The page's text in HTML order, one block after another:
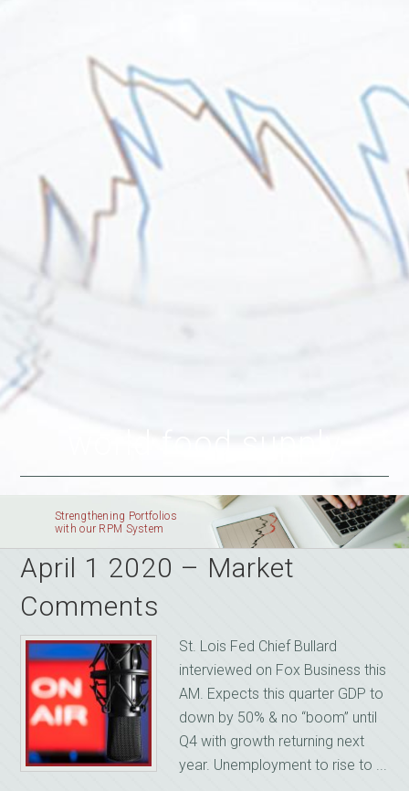
Strengthening Portfolios
with our RPM System
April 1 2020 – Market
Comments
St. Lois Fed Chief Bullard
interviewed on Fox Business this
AM. Expects this quarter GDP to
down by 50% & no “boom” until
Q4 with growth returning next
year. Unemployment to rise to ...